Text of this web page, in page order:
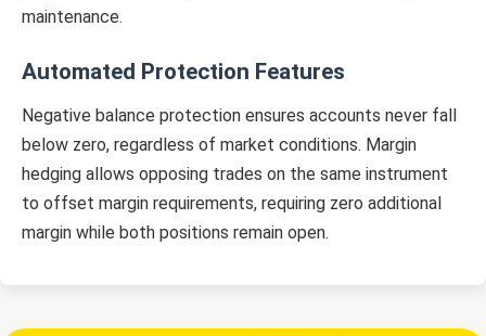
maintenance.
Automated Protection Features
Negative balance protection ensures accounts never fall
below zero, regardless of market conditions. Margin
hedging allows opposing trades on the same instrument
to offset margin requirements, requiring zero additional
margin while both positions remain open.